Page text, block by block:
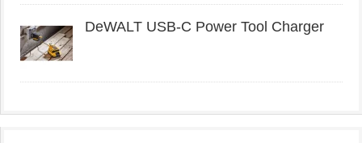
DeWALT USB-C Power Tool Charger